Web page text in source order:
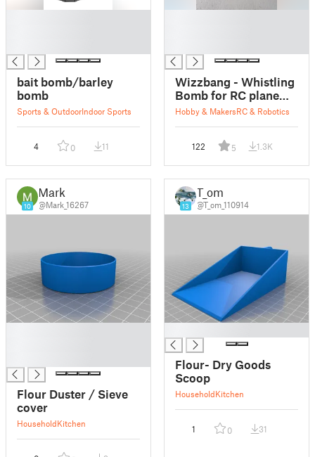
bait bomb/barley
bomb
Sports & OutdoorIndoor Sports
4 0 11
Wizzbang - Whistling
Bomb for RC plane
drop
Hobby & MakersRC & Robotics
122 5 1.3K
10
Mark
@Mark_16267
Flour Duster / Sieve
cover
HouseholdKitchen
13
T_om
@T_om_110914
Flour- Dry Goods
Scoop
HouseholdKitchen
1 0 31